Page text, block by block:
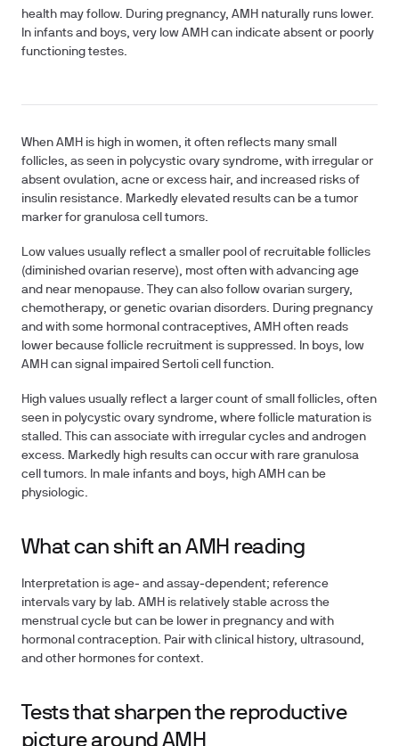
health may follow. During pregnancy, AMH naturally runs lower.
In infants and boys, very low AMH can indicate absent or poorly
functioning testes.
When AMH is high in women, it often reflects many small
follicles, as seen in polycystic ovary syndrome, with irregular or
absent ovulation, acne or excess hair, and increased risks of
insulin resistance. Markedly elevated results can be a tumor
marker for granulosa cell tumors.
Low values usually reflect a smaller pool of recruitable follicles
(diminished ovarian reserve), most often with advancing age
and near menopause. They can also follow ovarian surgery,
chemotherapy, or genetic ovarian disorders. During pregnancy
and with some hormonal contraceptives, AMH often reads
lower because follicle recruitment is suppressed. In boys, low
AMH can signal impaired Sertoli cell function.
High values usually reflect a larger count of small follicles, often
seen in polycystic ovary syndrome, where follicle maturation is
stalled. This can associate with irregular cycles and androgen
excess. Markedly high results can occur with rare granulosa
cell tumors. In male infants and boys, high AMH can be
physiologic.
What can shift an AMH reading
Interpretation is age‑ and assay‑dependent; reference
intervals vary by lab. AMH is relatively stable across the
menstrual cycle but can be lower in pregnancy and with
hormonal contraception. Pair with clinical history, ultrasound,
and other hormones for context.
Tests that sharpen the reproductive
picture around AMH